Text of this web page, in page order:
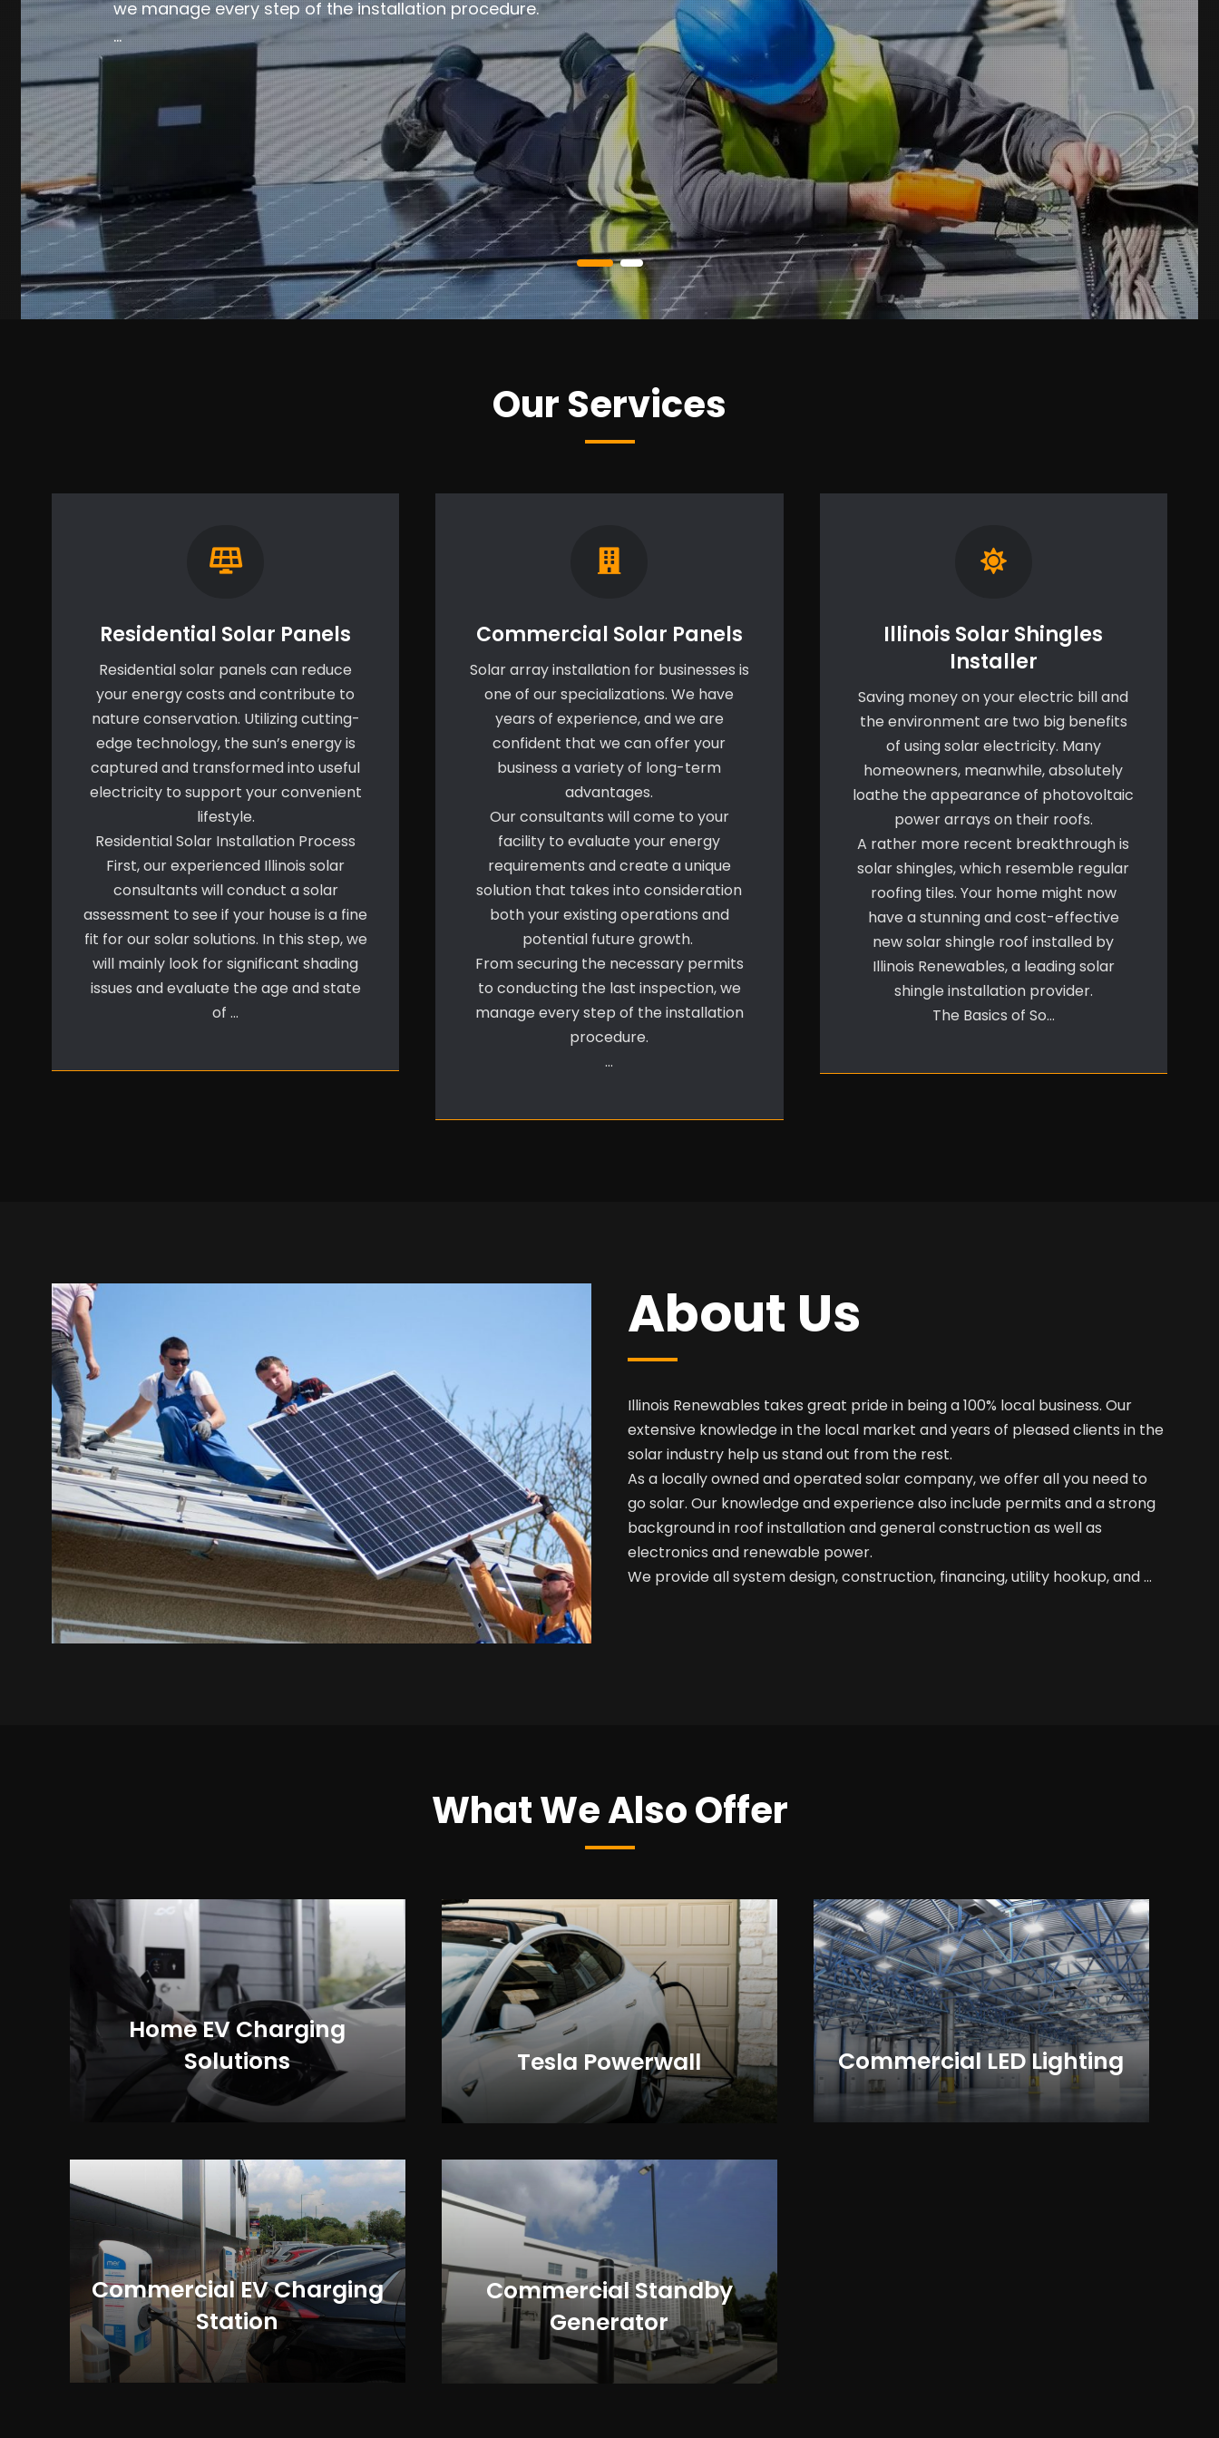
we manage every step of the installation procedure.
…
Our Services
Residential Solar Panels
Residential solar panels can reduce
your energy costs and contribute to
nature conservation. Utilizing cutting-
edge technology, the sun’s energy is
captured and transformed into useful
electricity to support your convenient
lifestyle.
Residential Solar Installation Process
First, our experienced Illinois solar
consultants will conduct a solar
assessment to see if your house is a fine
fit for our solar solutions. In this step, we
will mainly look for significant shading
issues and evaluate the age and state
of …
Commercial Solar Panels
Solar array installation for businesses is
one of our specializations. We have
years of experience, and we are
confident that we can offer your
business a variety of long-term
advantages.
Our consultants will come to your
facility to evaluate your energy
requirements and create a unique
solution that takes into consideration
both your existing operations and
potential future growth.
From securing the necessary permits
to conducting the last inspection, we
manage every step of the installation
procedure.
…
Illinois Solar Shingles
Installer
Saving money on your electric bill and
the environment are two big benefits
of using solar electricity. Many
homeowners, meanwhile, absolutely
loathe the appearance of photovoltaic
power arrays on their roofs.
A rather more recent breakthrough is
solar shingles, which resemble regular
roofing tiles. Your home might now
have a stunning and cost-effective
new solar shingle roof installed by
Illinois Renewables, a leading solar
shingle installation provider.
The Basics of So…
About Us
Illinois Renewables takes great pride in being a 100% local business. Our
extensive knowledge in the local market and years of pleased clients in the
solar industry help us stand out from the rest.
As a locally owned and operated solar company, we offer all you need to
go solar. Our knowledge and experience also include permits and a strong
background in roof installation and general construction as well as
electronics and renewable power.
We provide all system design, construction, financing, utility hookup, and …
What We Also Offer
Home EV Charging
Solutions
Tesla Powerwall Commercial LED Lighting
Commercial EV Charging
Station
Commercial Standby
Generator